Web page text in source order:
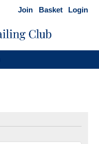
Join Basket Login